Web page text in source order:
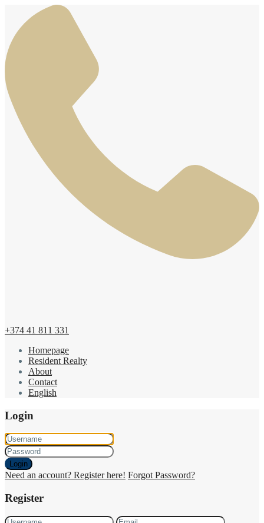
+374 41 811 331
Homepage
Resident Realty
About
Contact
English
Login
Login
Need an account? Register here! Forgot Password?
Register